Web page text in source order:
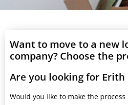
Want to move to a new
company? Choose the
Are you looking for
Would you like to make the